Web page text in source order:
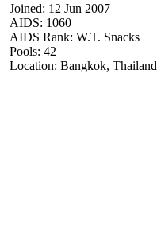
Joined: 12 Jun 2007
AIDS: 1060
AIDS Rank: W.T. Snacks
Pools: 42
Location: Bangkok, Thailand